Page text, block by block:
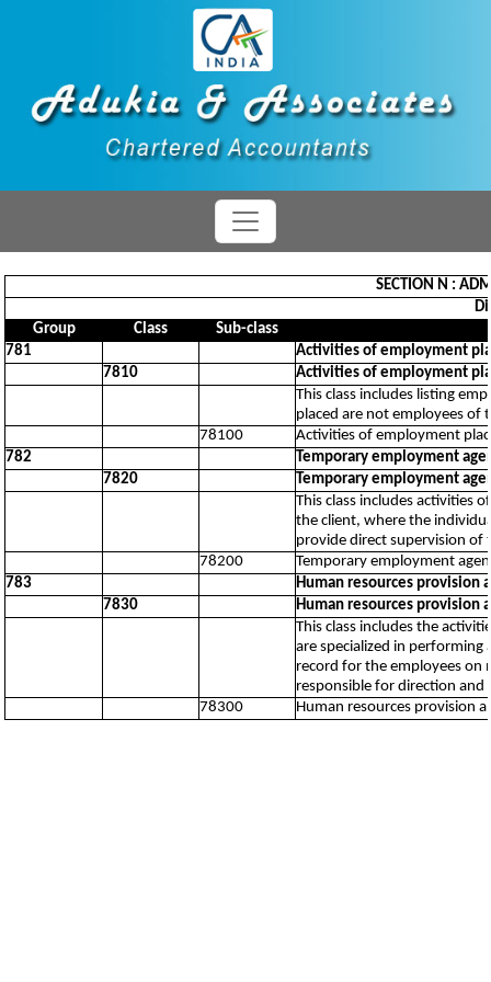
SECTION N :
Group
Class
Sub-class
781
Activities of employment
7810
Activities of employment
This class includes listing
placed are not employees of
78100
Activities of employment
782
Temporary employment
7820
Temporary employment
This class includes activities
the client, where the
provide direct supervision of
78200
Temporary employment
783
Human resources provision
7830
Human resources provision
This class includes the
are specialized in
record for the employees on
responsible for direction and
78300
Human resources provision